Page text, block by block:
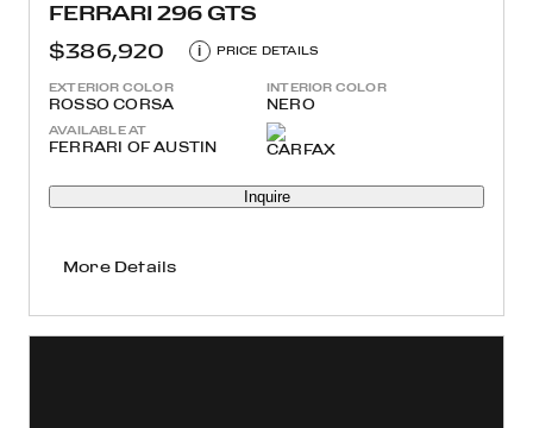
FERRARI 296 GTS
$386,920
i PRICE DETAILS
EXTERIOR COLOR
ROSSO CORSA
INTERIOR COLOR
NERO
AVAILABLE AT
FERRARI OF AUSTIN
Inquire
More Details